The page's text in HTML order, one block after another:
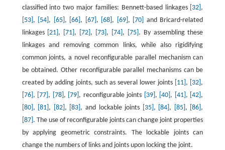
classified into two major families: Bennett-based linkages [32] ,
[53] , [54] , [65] , [66] , [67] , [68] , [69] , [70]
and Bricard-related
linkages [21] , [71] , [72] , [73] , [74] , [75] . By assembling these
linkages and removing common links, while also rigidifying
common joints, a novel reconfigurable parallel mechanism can
be obtained. Other reconfigurable parallel mechanisms can be
created by adding joints, such as several lower joints [11] , [32] ,
[76] , [77] , [78] , [79] , reconfigurable joints [39] , [40] , [41] , [42] ,
[80] , [81] , [82] , [83] , and lockable joints [35] , [84] , [85] , [86] ,
[87] . The use of reconfigurable joints can change joint properties
by applying geometric constraints. The lockable joints can
change the numbers of links and joints upon locking the joint.